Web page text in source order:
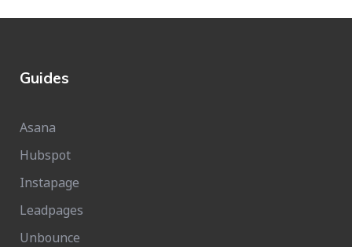
Guides
Asana
Hubspot
Instapage
Leadpages
Unbounce